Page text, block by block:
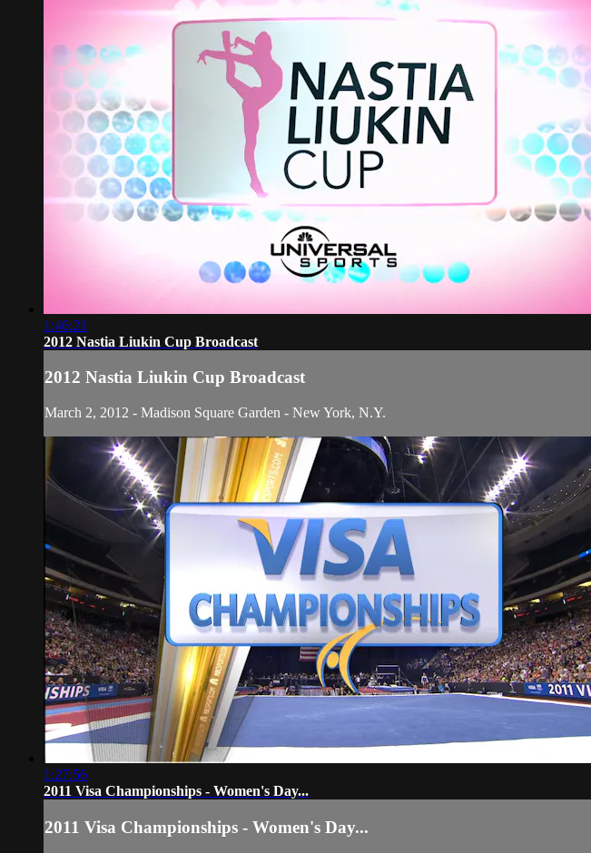
1:46:21
2012 Nastia Liukin Cup Broadcast
2012 Nastia Liukin Cup Broadcast
March 2, 2012 - Madison Square Garden - New York, N.Y.
1:27:56
2011 Visa Championships - Women's Day...
2011 Visa Championships - Women's Day...